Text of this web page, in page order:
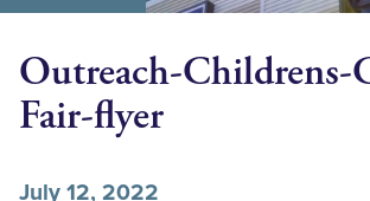
Outreach-Childrens-
Fair-flyer
July 12, 2022